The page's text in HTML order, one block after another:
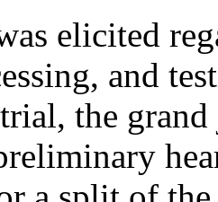
elicited
and
the